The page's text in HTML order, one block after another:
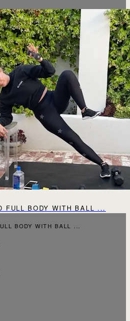
FULL BODY WITH BALL ...
BODY WITH BALL ...